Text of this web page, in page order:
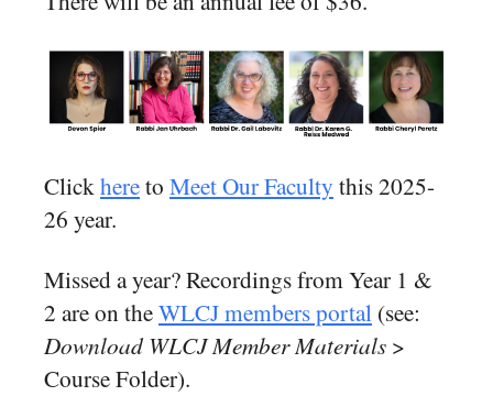
Clickhereto Meet Our Faculty this 2025-
26 year.
Missed a year? Recordings from Year 1 &
2 are on theWLCJ members portal (see:
Download WLCJ Member Materials >
Course Folder).